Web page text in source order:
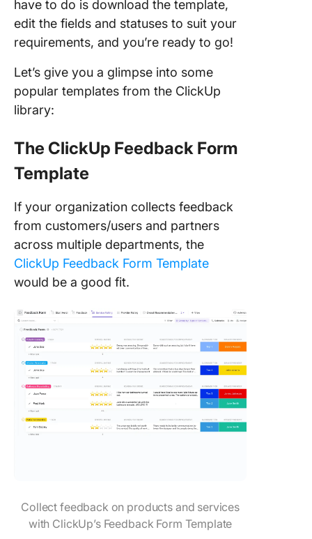
have to do is download the template,
edit the fields and statuses to suit your
requirements, and you’re ready to go!
Let’s give you a glimpse into some
popular templates from the ClickUp
library:
The ClickUp Feedback Form
Template
If your organization collects feedback
from customers/users and partners
across multiple departments, the
ClickUp Feedback Form Template
would be a good fit.
Collect feedback on products and services
with ClickUp’s Feedback Form Template